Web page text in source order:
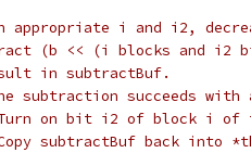
appropriate i and i2,
(b << (i blocks and i2
in subtractBuf.
subtraction succeeds with
on bit i2 of block i of
subtractBuf back into